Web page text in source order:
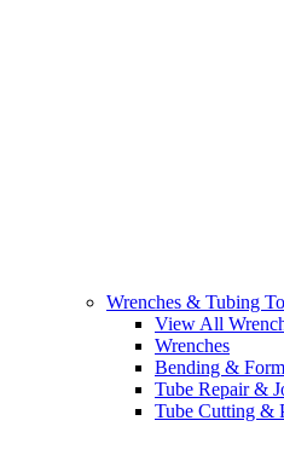
Wrenches & Tubing
View All
Wrenches
Bending &
Tube Repair &
Tube Cutting &